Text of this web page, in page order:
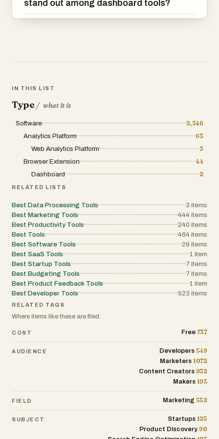
stand out among dashboard tools?
IN THIS LIST
Type / what it is
Software
2,346
Analytics Platform
63
Web Analytics Platform
3
Browser Extension
44
Dashboard
2
RELATED LISTS
Best Data Processing Tools 3 items
Best Marketing Tools
444 items
Best Productivity Tools
240 items
Best Tools
464 items
Best Software Tools
29 items
Best SaaS Tools
1 item
Best Startup Tools
7 items
Best Budgeting Tools
7 items
Best Product Feedback Tools
1 item
Best Developer Tools
523 items
RELATED TAGS
Where items like these are filed.
COST Free 737
AUDIENCE Developers 549
Marketers 1072
Content Creators 932
Makers 193
FIELD Marketing 552
SUBJECT Startups 125
Product Discovery 90